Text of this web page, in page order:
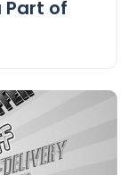
Part of